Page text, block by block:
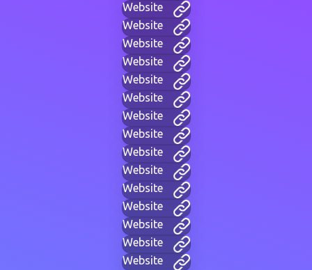
Website
Website
Website
Website
Website
Website
Website
Website
Website
Website
Website
Website
Website
Website
Website